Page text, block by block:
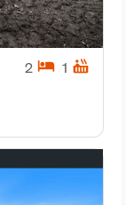
2 hotel 1 hot_tub